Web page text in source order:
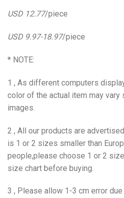
USD 12.77/piece
USD 9.97-18.97/piece
* NOTE:
1 , As different computers
color of the actual item may
images.
2 , All our products are
is 1 or 2 sizes smaller than
people,please choose 1 or 2
size chart before buying.
3 , Please allow 1-3 cm error due